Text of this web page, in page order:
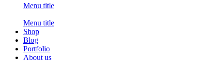
Menu title
Menu title
Shop
Blog
Portfolio
About us